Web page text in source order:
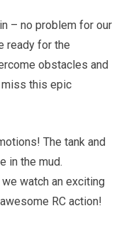
– no problem for our
ready for the
obstacles and
miss this epic
The tank and
in the mud.
watch an exciting
RC action!